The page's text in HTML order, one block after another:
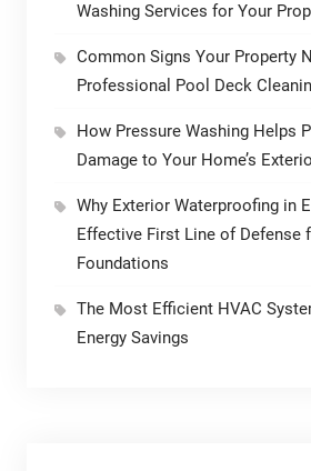
Washing Services for Your
Common Signs Your Property
Professional Pool Deck
How Pressure Washing Helps
Damage to Your Home’s
Why Exterior Waterproofing in
Effective First Line of Defense
Foundations
The Most Efficient HVAC
Energy Savings